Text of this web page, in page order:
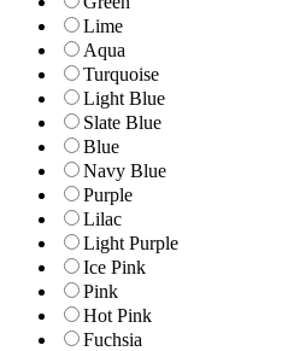
Lime
Aqua
Turquoise
Light Blue
Slate Blue
Blue
Navy Blue
Purple
Lilac
Light Purple
Ice Pink
Pink
Hot Pink
Fuchsia